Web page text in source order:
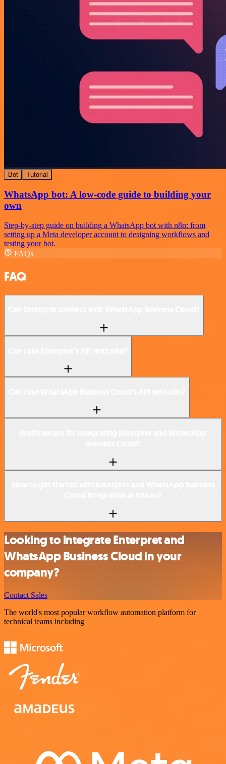
Bot Tutorial
WhatsApp bot: A low-code guide to building your
own
Step-by-step guide on building a WhatsApp bot with n8n: from
setting up a Meta developer account to designing workflows and
testing your bot.
FAQs
FAQ
Looking to integrate Enterpret and
WhatsApp Business Cloud in your
company?
Contact Sales
The world's most popular workflow automation platform for
technical teams including